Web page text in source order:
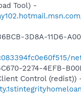
Tool) -
3D8A-11D6-
2274-4EFB-
Control (redist))